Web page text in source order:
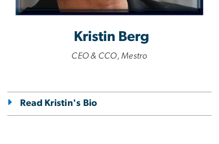
Kristin Berg
CEO & CCO, Mestro
Read Kristin's Bio